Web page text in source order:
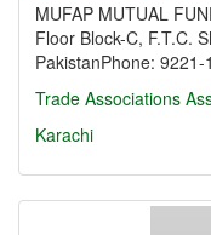
MUFAP MUTUAL
Floor Block-C, F.T.C.
PakistanPhone:
Trade Associations
Karachi